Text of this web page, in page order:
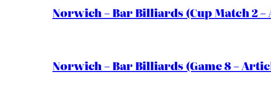
Norwich – Bar Billiards (Cup Match 2
Norwich – Bar Billiards (Game 8 –